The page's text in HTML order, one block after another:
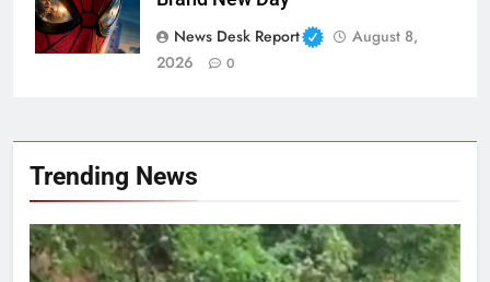
News Desk Report
August 8,
2026
0
Trending News